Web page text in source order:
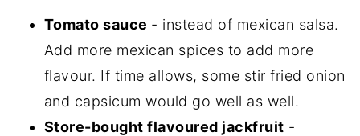
Tomato sauce - instead of mexican salsa.
Add more mexican spices to add more
flavour. If time allows, some stir fried onion
and capsicum would go well as well.
Store-bought flavoured jackfruit -